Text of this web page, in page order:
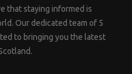
that staying informed is
Our dedicated team of 5
to bringing you the latest